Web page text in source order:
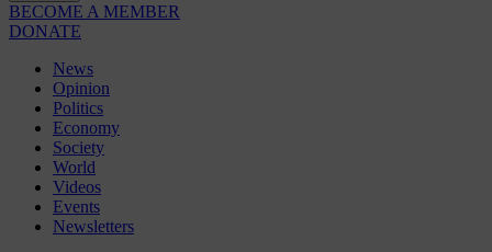
BECOME A MEMBER
DONATE
News
Opinion
Politics
Economy
Society
World
Videos
Events
Newsletters